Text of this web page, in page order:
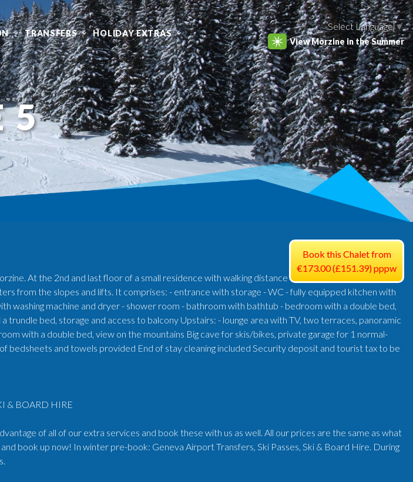
TRANSFERS HOLIDAY EXTRAS
Select Language▼
View Morzine in the Summer
5
Book this Chalet from
€173.00 (£151.39) pppw
At the 2nd and last floor of a small residence with walking distance
from the slopes and lifts. It comprises: - entrance with storage - WC - fully equipped kitchen with
washing machine and dryer - shower room - bathroom with bathtub - bedroom with a double bed,
trundle bed, storage and access to balcony Upstairs: - lounge area with TV, two terraces, panoramic
with a double bed, view on the mountains Big cave for skis/bikes, private garage for 1 normal-
bedsheets and towels provided End of stay cleaning included Security deposit and tourist tax to be
& BOARD HIRE
of all of our extra services and book these with us as well. All our prices are the same as what
book up now! In winter pre-book: Geneva Airport Transfers, Ski Passes, Ski & Board Hire. During